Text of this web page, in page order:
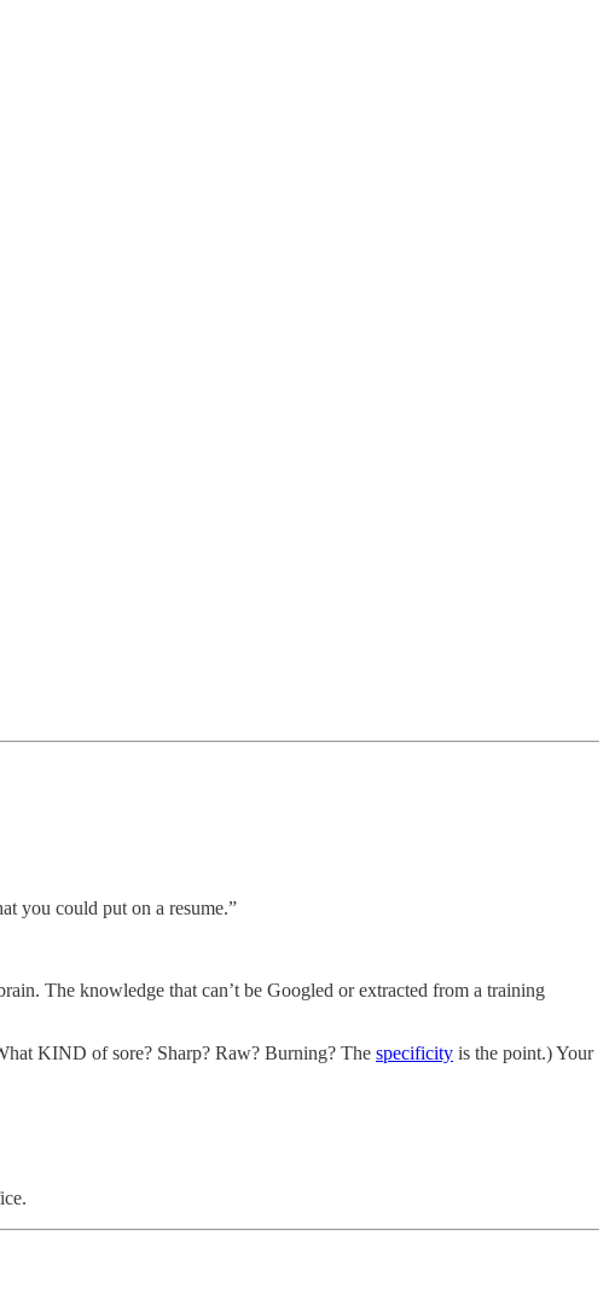
you could put on a resume.”
The knowledge that can’t be Googled or extracted from a training
KIND of sore? Sharp? Raw? Burning? The specificity is the point.) Your